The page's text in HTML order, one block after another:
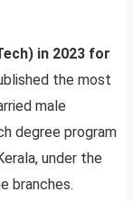
in 2023 for
the most
male
degree program
under the
branches.